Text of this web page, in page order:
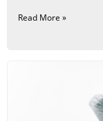
Read More »